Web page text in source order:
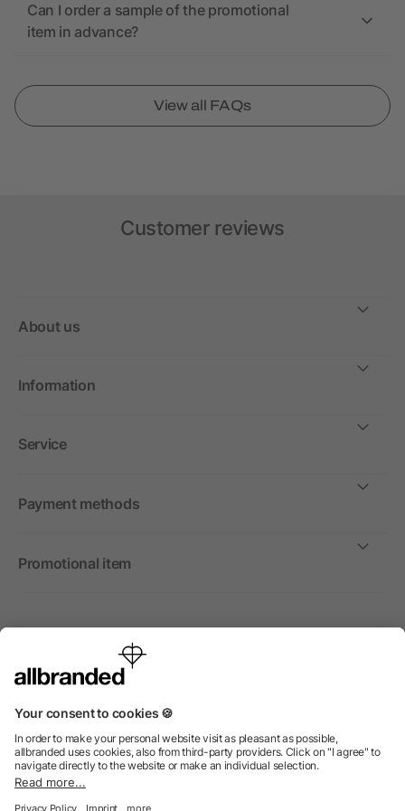
Can I order a sample of the promotional
item in advance?
View all FAQs
Customer reviews
About us
Information
Service
Payment methods
Promotional item
International